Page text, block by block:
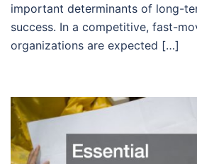
important determinants of long-
success. In a competitive, fast-
organizations are expected […]